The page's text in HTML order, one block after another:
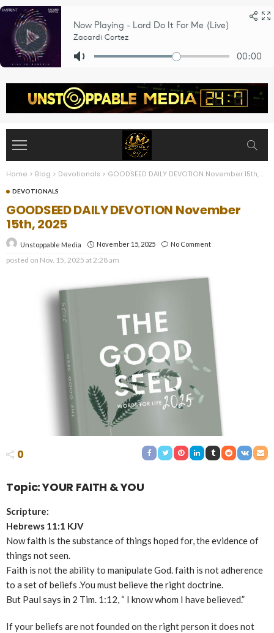
Home > Blog > Devotionals > GOODSEED DAILY DEVOTION November 15th, 2025
DEVOTIONALS
GOODSEED DAILY DEVOTION November
15th, 2025
Unstoppable Media November 15, 2025 No Comment
posted on Nov. 15, 2025 at 2:28 am
0
Topic: YOUR FAITH & YOU
Scripture:
Hebrews 11:1 KJV
Now faith is the substance of things hoped for, the evidence of
things not seen.
Faith is not the ability to manipulate God. faith is not adherence
to a set of beliefs .You must believe the right doctrine.
But Paul says in 2 Tim. 1:12, “ I know whom I have believed.”
If your beliefs are not founded on the right person it does not